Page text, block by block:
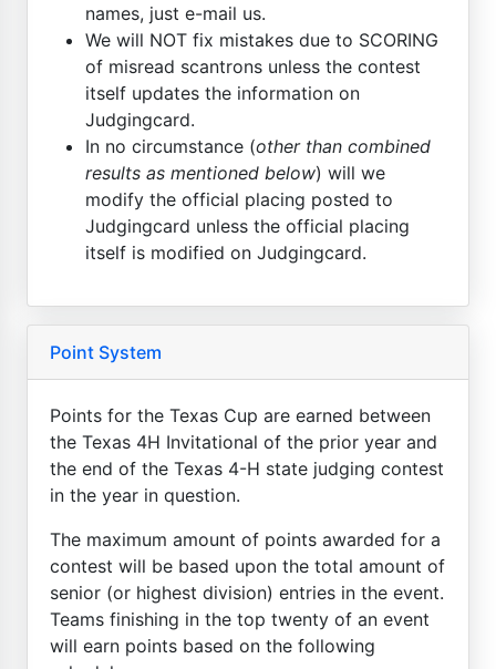
names, just e-mail us.
We will NOT fix mistakes due to SCORING
of misread scantrons unless the contest
itself updates the information on
Judgingcard.
In no circumstance (other than combined
results as mentioned below) will we
modify the official placing posted to
Judgingcard unless the official placing
itself is modified on Judgingcard.
Point System
Points for the Texas Cup are earned between
the Texas 4H Invitational of the prior year and
the end of the Texas 4-H state judging contest
in the year in question.
The maximum amount of points awarded for a
contest will be based upon the total amount of
senior (or highest division) entries in the event.
Teams finishing in the top twenty of an event
will earn points based on the following